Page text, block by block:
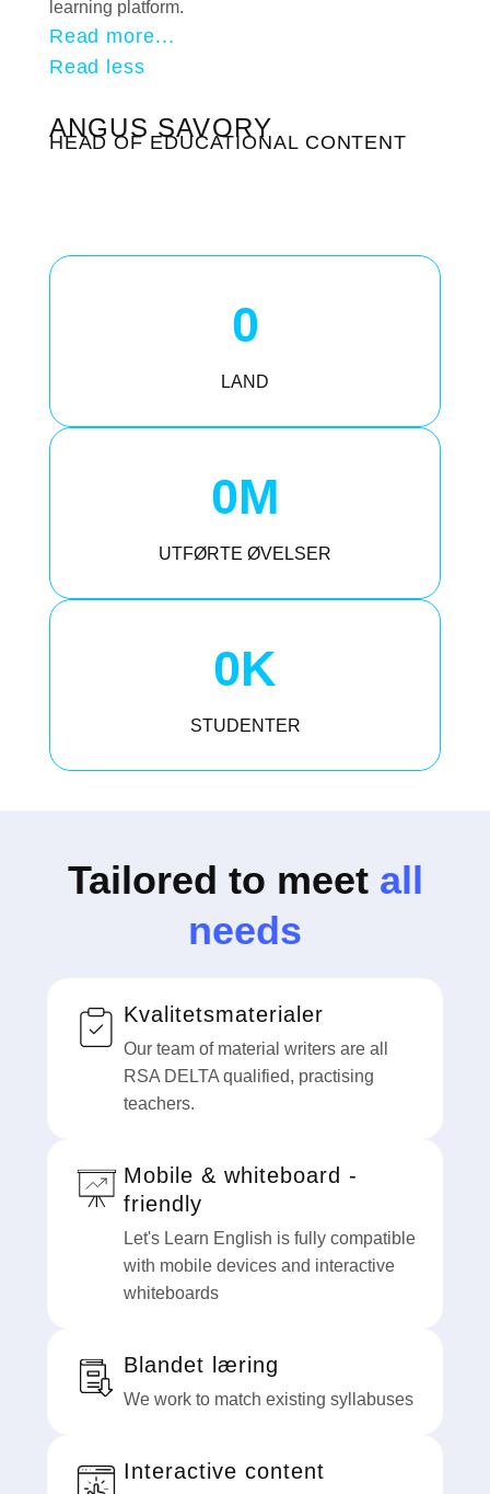
learning platform.
Read more...
Read less
ANGUS SAVORY
HEAD OF EDUCATIONAL CONTENT
LAND
0
UTFØRTE ØVELSER
0M
STUDENTER
0K
Tailored to meet all
needs
Kvalitetsmaterialer
Our team of material writers are all
RSA DELTA qualified, practising
teachers.
Mobile & whiteboard -
friendly
Let's Learn English is fully compatible
with mobile devices and interactive
whiteboards
Blandet læring
We work to match existing syllabuses
Interactive content